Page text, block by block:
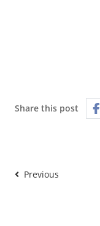
Share this post
Previous